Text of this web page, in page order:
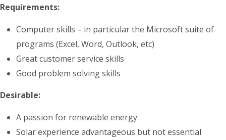
Requirements:
Computer skills – in particular the Microsoft suite of
programs (Excel, Word, Outlook, etc)
Great customer service skills
Good problem solving skills
Desirable:
A passion for renewable energy
Solar experience advantageous but not essential